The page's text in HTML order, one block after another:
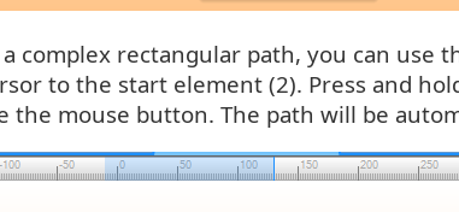
complex rectangular path, you can
to the start element (2). Press and
the mouse button. The path will be